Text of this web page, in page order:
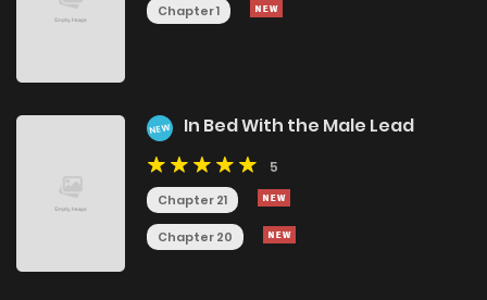
Chapter 1
NEW In Bed With the Male Lead
5
Chapter 21
Chapter 20